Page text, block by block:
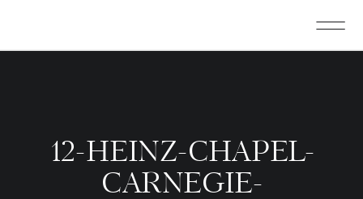
12-HEINZ-CHAPEL-
CARNEGIE-